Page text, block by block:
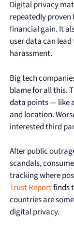
Digital privacy
repeatedly
financial gain. It
user data can
harassment.
Big tech
blame for all this.
data points — like
and location.
interested third
After public
scandals,
tracking where
Trust Reportfinds
countries are
digital privacy.